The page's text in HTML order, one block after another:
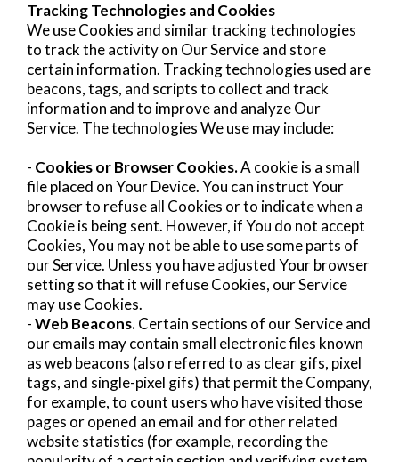
Tracking Technologies and Cookies
We use Cookies and similar tracking technologies
to track the activity on Our Service and store
certain information. Tracking technologies used are
beacons, tags, and scripts to collect and track
information and to improve and analyze Our
Service. The technologies We use may include:
- Cookies or Browser Cookies.A cookie is a small
file placed on Your Device. You can instruct Your
browser to refuse all Cookies or to indicate when a
Cookie is being sent. However, if You do not accept
Cookies, You may not be able to use some parts of
our Service. Unless you have adjusted Your browser
setting so that it will refuse Cookies, our Service
may use Cookies.
-Web Beacons.Certain sections of our Service and
our emails may contain small electronic files known
as web beacons (also referred to as clear gifs, pixel
tags, and single-pixel gifs) that permit the Company,
for example, to count users who have visited those
pages or opened an email and for other related
website statistics (for example, recording the